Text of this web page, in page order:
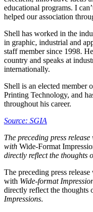
educational programs. I
helped our association
Shell has worked in the
in graphic, industrial and
staff member since 1998.
country and speaks at
internationally.
Shell is an elected member
Printing Technology, and
throughout his career.
Source: SGIA
The preceding press
with Wide-Format
directly reflect the thoughts
The preceding press
with Wide-format
directly reflect the thoughts
Impressions.